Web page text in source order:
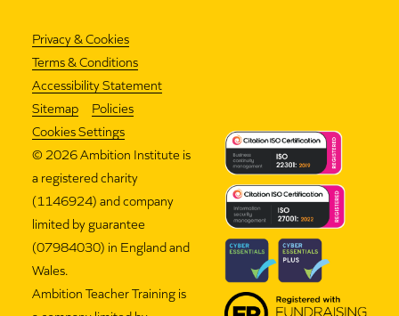
Privacy & Cookies
Terms & Conditions
Accessibility Statement
Sitemap
Policies
Cookies Settings
© 2026 Ambition Institute is
a registered charity
(1146924) and company
limited by guarantee
(07984030) in England and
Wales.
Ambition Teacher Training is